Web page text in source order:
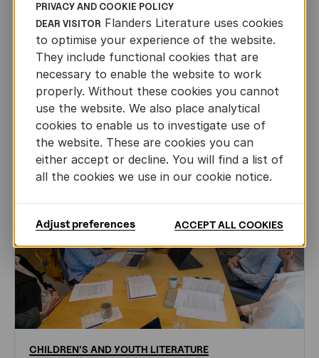
CHILDREN'SANDYOUTHLITERATURE
Leo Timmers and ENLIT in Lillehammer
AUTHORS ABROAD
JUN 22ND, 2026
CHILDREN'S ANDYOUTH LITERATURE
PRIVACY AND COOKIE POLICY
DEAR VISITOR Flanders Literature uses cookies
to optimise your experience of the website.
They include functional cookies that are
necessary to enable the website to work
properly. Without these cookies you cannot
use the website. We also place analytical
cookies to enable us to investigate use of
the website. These are cookies you can
either accept or decline. You will find a list of
all the cookies we use in our cookie notice.
Adjust preferences ACCEPT ALL COOKIES